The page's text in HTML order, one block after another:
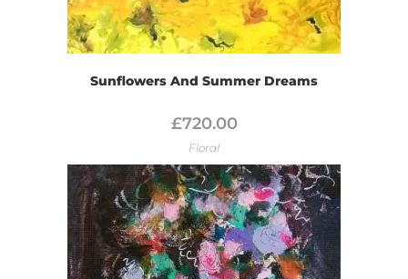
Sunflowers And Summer Dreams
£720.00
Floral